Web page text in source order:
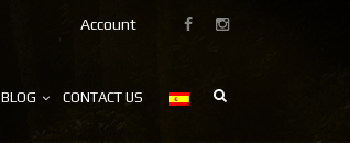
Account
BLOG CONTACT US